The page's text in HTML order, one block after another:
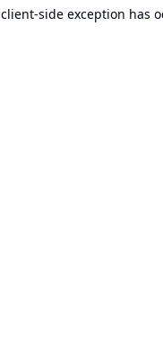
client-side exception has